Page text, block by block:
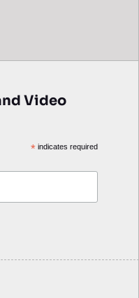
Video
*indicates required